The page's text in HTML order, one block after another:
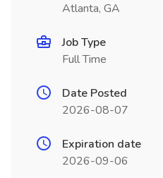
Atlanta, GA
Job Type
Full Time
Date Posted
2026-08-07
Expiration date
2026-09-06